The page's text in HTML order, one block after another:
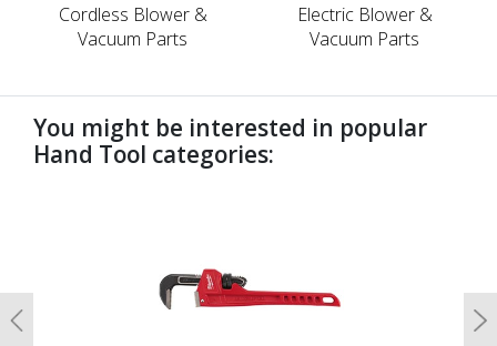
Cordless Blower &
Vacuum Parts
Electric Blower &
Vacuum Parts
You might be interested in popular
Hand Tool categories:
Previous